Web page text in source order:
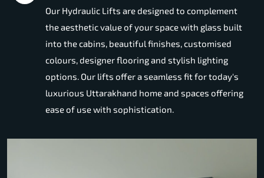
Our Hydraulic Lifts are designed to complement
the aesthetic value of your space with glass built
into the cabins, beautiful finishes, customised
colours, designer flooring and stylish lighting
options. Our lifts offer a seamless fit for today's
luxurious Uttarakhand home and spaces offering
ease of use with sophistication.